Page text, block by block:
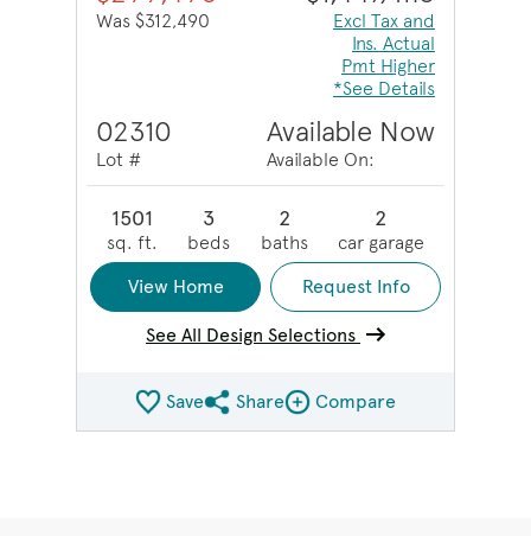
Was $312,490
Excl Tax and
Ins. Actual
Pmt Higher
*See Details
02310
Lot #
Available Now
Available On:
1501
sq. ft.
3
beds
2
baths
2
car garage
View Home
Request Info
See All Design Selections
SaveShare QMI
ShareCompare Image
Compare